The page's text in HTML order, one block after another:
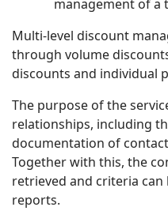
management of a
Multi-level discount
through volume
discounts and individual
The purpose of the
relationships, including
documentation of
Together with this, the
retrieved and criteria
reports.